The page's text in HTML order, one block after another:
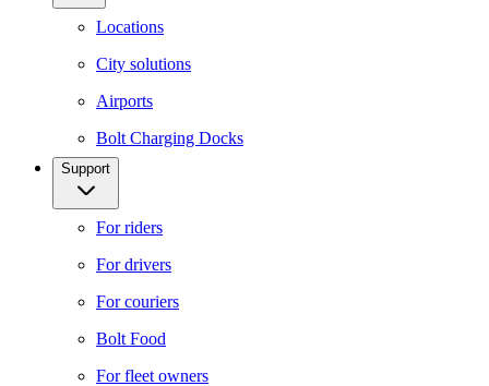
Locations
City solutions
Airports
Bolt Charging Docks
Support
For riders
For drivers
For couriers
Bolt Food
For fleet owners